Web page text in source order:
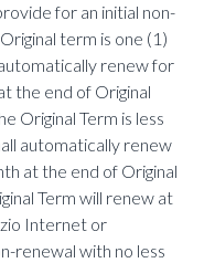
for an initial non-
term is one (1)
renew for
the end of Original
Original Term is less
automatically renew
at the end of Original
Term will renew at
Internet or
renewal with no less